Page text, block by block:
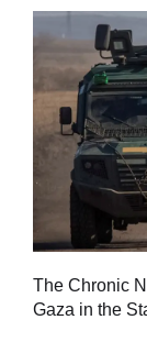
The Chronic
Gaza in the